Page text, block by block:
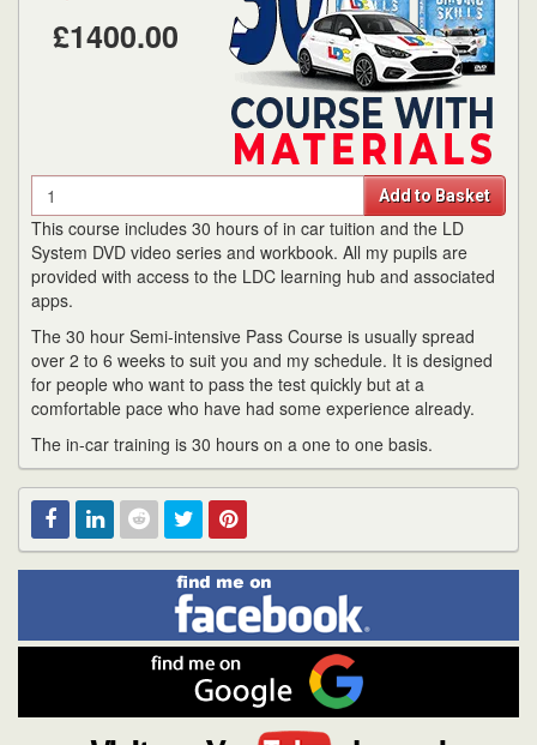
£1400.00
Quantity Add to Basket
This course includes 30 hours of in car tuition and the LD
System DVD video series and workbook. All my pupils are
provided with access to the LDC learning hub and associated
apps.
The 30 hour Semi-intensive Pass Course is usually spread
over 2 to 6 weeks to suit you and my schedule. It is designed
for people who want to pass the test quickly but at a
comfortable pace who have had some experience already.
The in-car training is 30 hours on a one to one basis.
RedditTwitterPinterest
Find
me
on
Facebook
me
on
Google
Visit